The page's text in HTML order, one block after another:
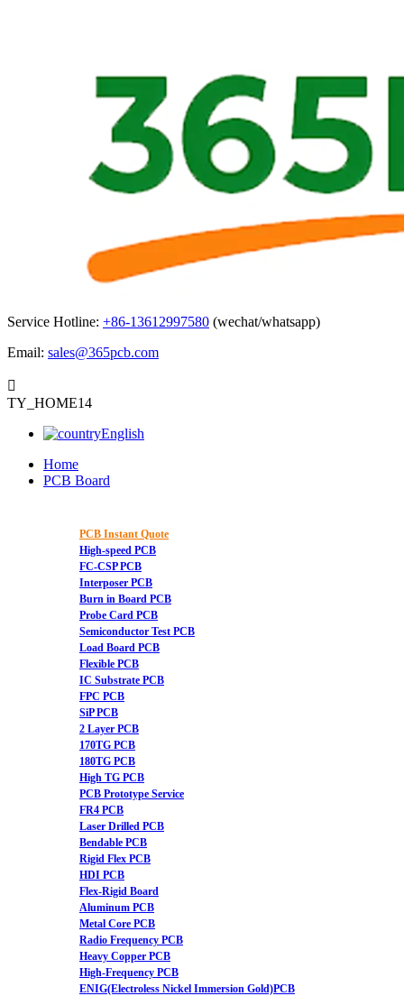
Service Hotline: +86-13612997580 (wechat/whatsapp)
Email: sales@365pcb.com

TY_HOME14
English
Home
PCB Board
PCB Instant Quote
High-speed PCB
FC-CSP PCB
Interposer PCB
Burn in Board PCB
Probe Card PCB
Semiconductor Test PCB
Load Board PCB
Flexible PCB
IC Substrate PCB
FPC PCB
SiP PCB
2 Layer PCB
170TG PCB
180TG PCB
High TG PCB
PCB Prototype Service
FR4 PCB
Laser Drilled PCB
Bendable PCB
Rigid Flex PCB
HDI PCB
Flex-Rigid Board
Aluminum PCB
Metal Core PCB
Radio Frequency PCB
Heavy Copper PCB
High-Frequency PCB
ENIG(Electroless Nickel Immersion Gold)PCB